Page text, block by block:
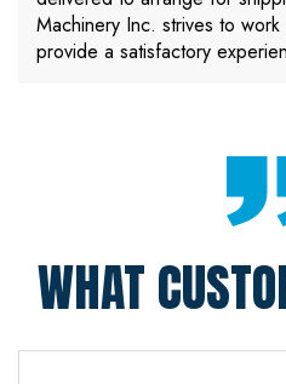
Machinery Inc. strives to
provide a satisfactory
WHAT